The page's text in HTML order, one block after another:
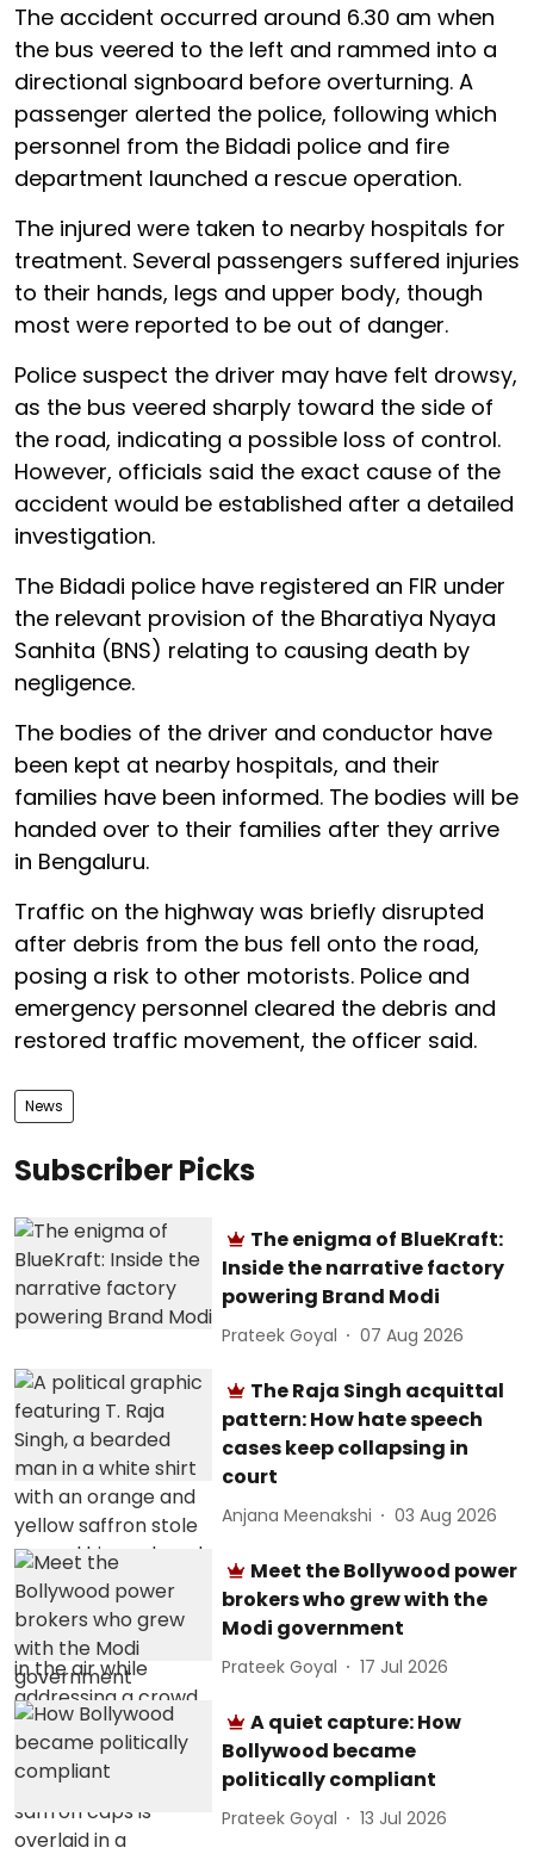
The accident occurred around 6.30 am when
the bus veered to the left and rammed into a
directional signboard before overturning. A
passenger alerted the police, following which
personnel from the Bidadi police and fire
department launched a rescue operation.
The injured were taken to nearby hospitals for
treatment. Several passengers suffered injuries
to their hands, legs and upper body, though
most were reported to be out of danger.
Police suspect the driver may have felt drowsy,
as the bus veered sharply toward the side of
the road, indicating a possible loss of control.
However, officials said the exact cause of the
accident would be established after a detailed
investigation.
The Bidadi police have registered an FIR under
the relevant provision of the Bharatiya Nyaya
Sanhita (BNS) relating to causing death by
negligence.
The bodies of the driver and conductor have
been kept at nearby hospitals, and their
families have been informed. The bodies will be
handed over to their families after they arrive
in Bengaluru.
Traffic on the highway was briefly disrupted
after debris from the bus fell onto the road,
posing a risk to other motorists. Police and
emergency personnel cleared the debris and
restored traffic movement, the officer said.
News
Subscriber Picks
The enigma of BlueKraft:
Inside the narrative factory
powering Brand Modi
Prateek Goyal 07 Aug 2026
The Raja Singh acquittal
pattern: How hate speech
cases keep collapsing in
court
Anjana Meenakshi 03 Aug 2026
Meet the Bollywood power
brokers who grew with the
Modi government
Prateek Goyal 17 Jul 2026
A quiet capture: How
Bollywood became
politically compliant
Prateek Goyal 13 Jul 2026